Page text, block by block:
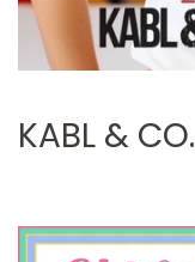
KABL &